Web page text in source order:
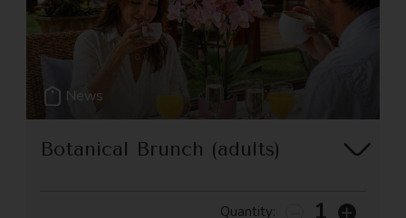
News
Massages
Packages
Massage
News
Botanical Brunch (adults)
Quantity: